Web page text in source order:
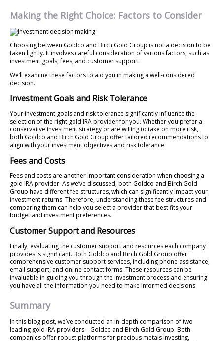
Making the Right Choice: Factors to Consider
Choosing between Goldco and Birch Gold Group is not a decision to be
taken lightly. It involves careful consideration of various factors, such as
investment goals, fees, and customer support.
We’ll examine these factors to aid you in making a well-considered
decision.
Investment Goals and Risk Tolerance
Your investment goals and risk tolerance significantly influence the
selection of the right gold IRA provider for you. Whether you prefer a
conservative investment strategy or are willing to take on more risk,
both Goldco and Birch Gold Group offer tailored recommendations to
align with your investment objectives and risk tolerance.
Fees and Costs
Fees and costs are another important consideration when choosing a
gold IRA provider. As we’ve discussed, both Goldco and Birch Gold
Group have different fee structures, which can significantly impact your
investment returns. Therefore, understanding these fee structures and
comparing them can help you select a provider that best fits your
budget and investment preferences.
Customer Support and Resources
Finally, evaluating the customer support and resources each company
provides is significant. Both Goldco and Birch Gold Group offer
comprehensive customer support services, including phone assistance,
email support, and online contact forms. These resources can be
invaluable in guiding you through the investment process and ensuring
you have all the information you need to make informed decisions.
Summary
In this blog post, we’ve conducted an in-depth comparison of two
leading gold IRA providers – Goldco and Birch Gold Group. Both
companies offer robust platforms for precious metals investing,